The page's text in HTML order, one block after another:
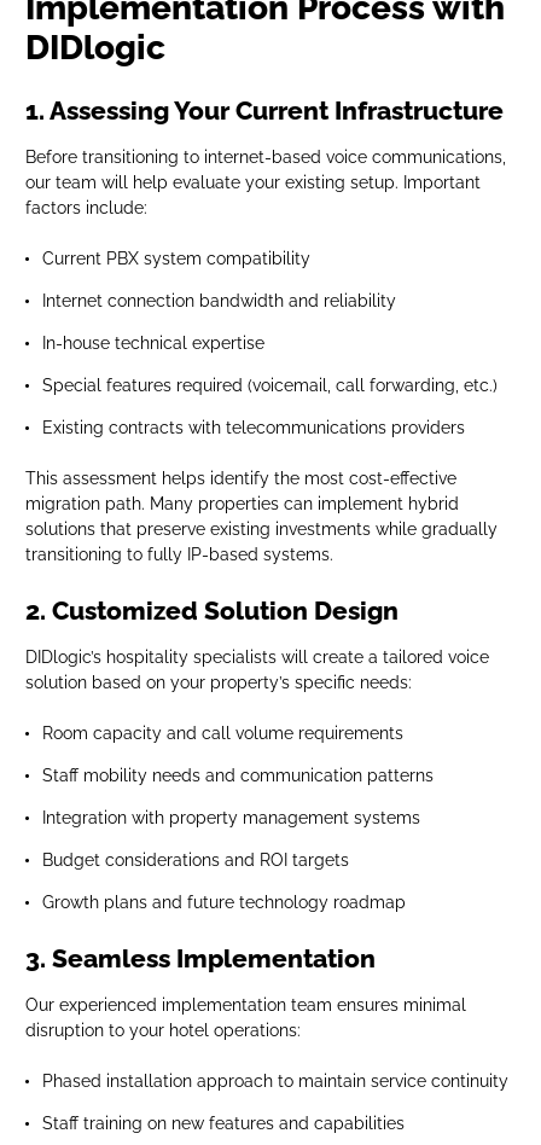
DIDlogic
1. Assessing Your Current Infrastructure
Before transitioning to internet-based voice communications,
our team will help evaluate your existing setup. Important
factors include:
Current PBX system compatibility
Internet connection bandwidth and reliability
In-house technical expertise
Special features required (voicemail, call forwarding, etc.)
Existing contracts with telecommunications providers
This assessment helps identify the most cost-effective
migration path. Many properties can implement hybrid
solutions that preserve existing investments while gradually
transitioning to fully IP-based systems.
2. Customized Solution Design
DIDlogic’s hospitality specialists will create a tailored voice
solution based on your property’s specific needs:
Room capacity and call volume requirements
Staff mobility needs and communication patterns
Integration with property management systems
Budget considerations and ROI targets
Growth plans and future technology roadmap
3. Seamless Implementation
Our experienced implementation team ensures minimal
disruption to your hotel operations:
Phased installation approach to maintain service continuity
Staff training on new features and capabilities